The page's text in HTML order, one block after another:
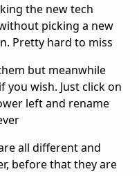
the new tech
picking a new
Pretty hard to miss
but meanwhile
you wish. Just click on
left and rename
all different and
before that they are